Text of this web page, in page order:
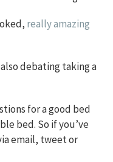
really amazing
also debating taking a
for a good bed
bed. So if you’ve
email, tweet or